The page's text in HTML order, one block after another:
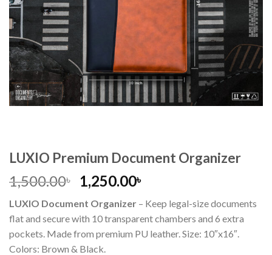
LUXIO Premium Document Organizer
1,500.00৳ 1,250.00৳
LUXIO Document Organizer – Keep legal-size documents
flat and secure with 10 transparent chambers and 6 extra
pockets. Made from premium PU leather. Size: 10″x16″.
Colors: Brown & Black.